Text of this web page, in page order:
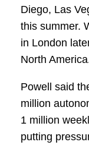
Diego, Las
this summer.
in London
North
Powell said
million
1 million
putting